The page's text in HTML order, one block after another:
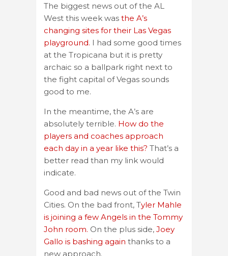
The biggest news out of the AL
West this week was the A’s
changing sites for their Las Vegas
playground. I had some good times
at the Tropicana but it is pretty
archaic so a ballpark right next to
the fight capital of Vegas sounds
good to me.
In the meantime, the A’s are
absolutely terrible. How do the
players and coaches approach
each day in a year like this? That’s a
better read than my link would
indicate.
Good and bad news out of the Twin
Cities. On the bad front, Tyler Mahle
is joining a few Angels in the Tommy
John room. On the plus side, Joey
Gallo is bashing again thanks to a
new approach.